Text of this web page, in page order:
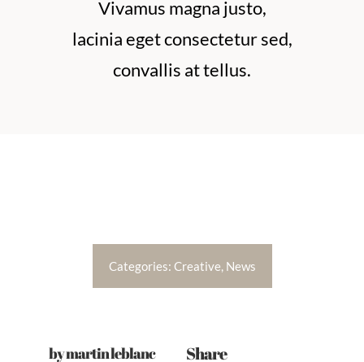
BOOK NOW
Vivamus magna justo,
lacinia eget consectetur sed,
convallis at tellus.
Categories: Creative News
by martin leblanc Share